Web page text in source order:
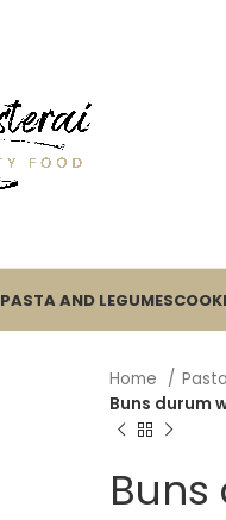
PASTA AND LEGUMES
Home
Buns durum